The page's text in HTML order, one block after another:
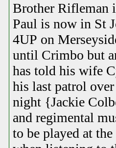
Brother Rifleman
Paul is now in St
4UP on
until Crimbo but
has told his wife
his last patrol
night {Jackie
and regimental
to be played at